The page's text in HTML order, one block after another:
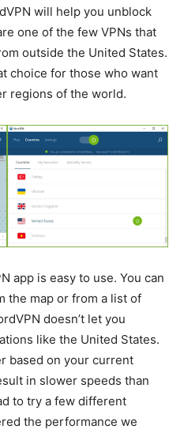
will help you unblock
one of the few VPNs that
outside the United States.
choice for those who want
regions of the world.
app is easy to use. You can
the map or from a list of
doesn’t let you
like the United States.
based on your current
in slower speeds than
to try a few different
the performance we